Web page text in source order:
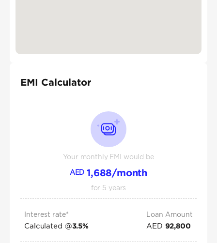
EMI Calculator
Your monthly EMI would be
AED 1,688/month
for 5 years
Interest rate*
Calculated @3.5%
Loan Amount
AED 92,800